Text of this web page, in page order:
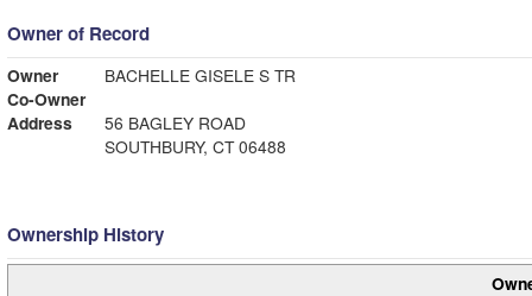
Owner of Record
Owner
BACHELLE GISELE S TR
Co-Owner
Address
56 BAGLEY ROAD
SOUTHBURY, CT 06488
Ownership History